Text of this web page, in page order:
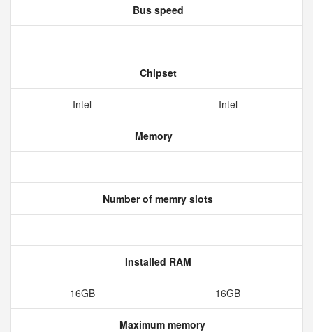
Bus speed
Chipset
Intel Intel
Memory
Number of memry slots
Installed RAM
16GB 16GB
Maximum memory